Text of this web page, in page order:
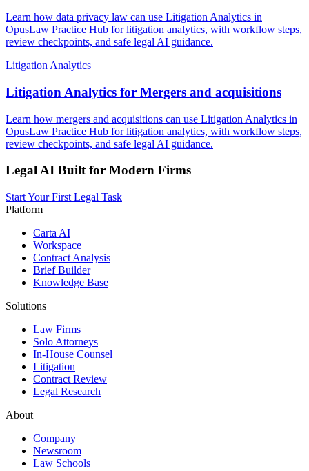
Learn how data privacy law can use Litigation Analytics in
OpusLaw Practice Hub for litigation analytics, with workflow steps,
review checkpoints, and safe legal AI guidance.
Litigation Analytics
Litigation Analytics for Mergers and acquisitions
Learn how mergers and acquisitions can use Litigation Analytics in
OpusLaw Practice Hub for litigation analytics, with workflow steps,
review checkpoints, and safe legal AI guidance.
Legal AI Built for Modern Firms
Start Your First Legal Task
Platform
Carta AI
Workspace
Contract Analysis
Brief Builder
Knowledge Base
Solutions
Law Firms
Solo Attorneys
In-House Counsel
Litigation
Contract Review
Legal Research
About
Company
Newsroom
Law Schools